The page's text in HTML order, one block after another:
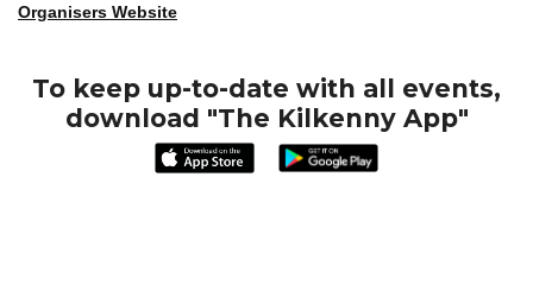
Organisers Website
To keep up-to-date with all events,
download "The Kilkenny App"